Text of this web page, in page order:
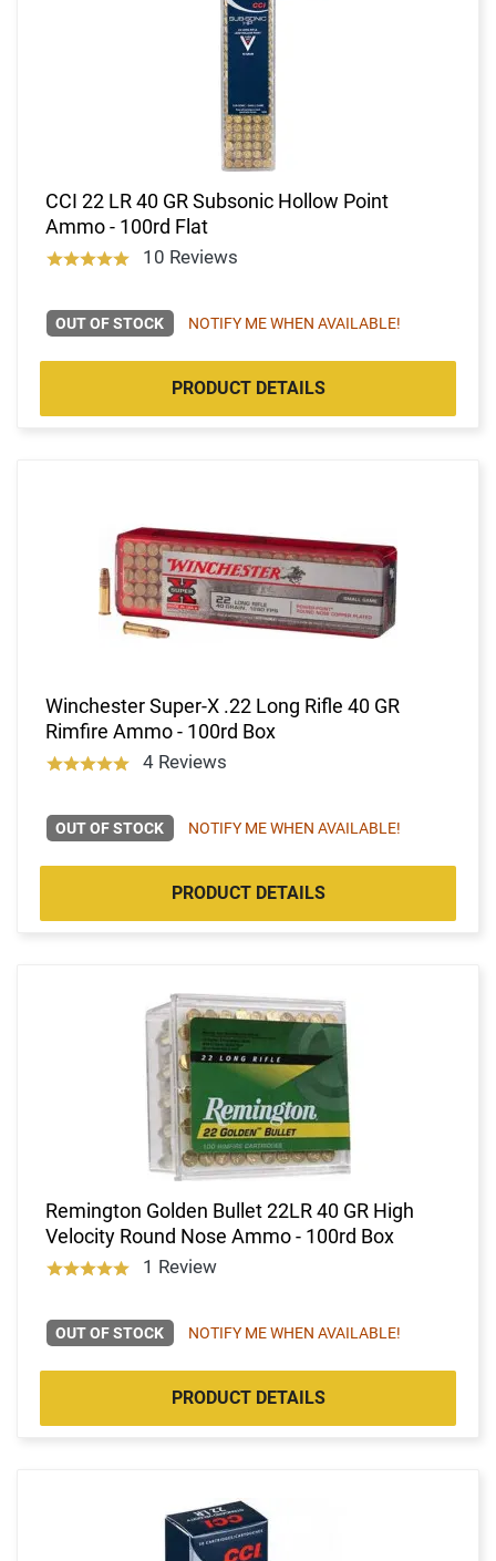
CCI 22 LR 40 GR Subsonic Hollow Point
Ammo - 100rd Flat
10 Reviews
OUT OF STOCK NOTIFY ME WHEN AVAILABLE!
PRODUCT DETAILS
Winchester Super-X .22 Long Rifle 40 GR
Rimfire Ammo - 100rd Box
4 Reviews
OUT OF STOCK NOTIFY ME WHEN AVAILABLE!
PRODUCT DETAILS
Remington Golden Bullet 22LR 40 GR High
Velocity Round Nose Ammo - 100rd Box
1 Review
OUT OF STOCK NOTIFY ME WHEN AVAILABLE!
PRODUCT DETAILS